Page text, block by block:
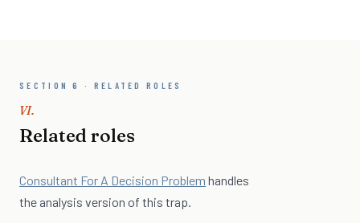
SECTION 6 · RELATED ROLES
VI.
Related roles
Consultant For A Decision Problem handles
the analysis version of this trap.